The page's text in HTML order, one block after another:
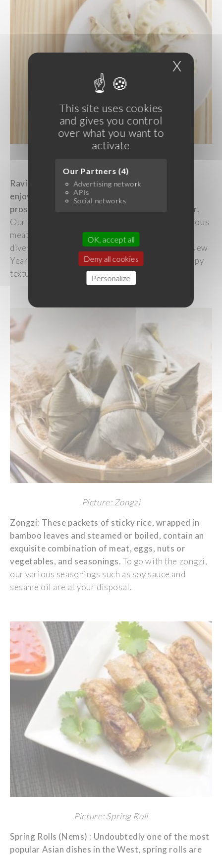
This site uses cookies
and gives you control
over what you want to
activate
Our Partners (4)
Advertising network
APIs
Social networks
OK, accept all
Deny all cookies
Personalize
XHide
Raviolis
well-establishedtradition
enjoying
ravioli atmidnight ,
prosperity
year.
Our extensive
various
meats
vegetables,allowsyouto
diverse
preferenceswhile
to New
Year traditions. Steam or pan-fry
crispy
texture!
Picture: Zongzi
Zongzi: These packets of sticky rice, wrapped in
bamboo leaves and steamed or boiled, contain an
exquisite combination of meat, eggs, nuts or
vegetables, and seasonings. To go withthe zongzi,
our various seasonings such as soy sauce and
sesame oil are atyour disposal.
Picture: Spring Roll
Spring Rolls (Nems) : Undoubtedly one of the most
popular Asian dishes in the West, spring rolls are